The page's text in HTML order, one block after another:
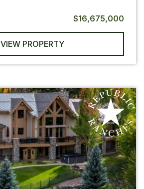
$16,675,000
VIEW PROPERTY